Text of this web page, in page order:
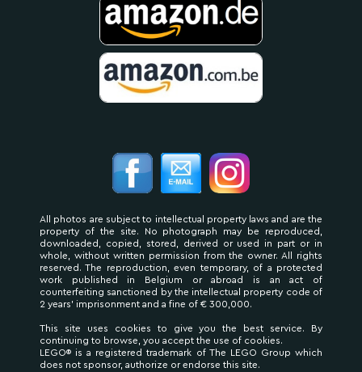
All photos are subject to intellectual property laws and are the
property of the site. No photograph may be reproduced,
downloaded, copied, stored, derived or used in part or in
whole, without written permission from the owner. All rights
reserved. The reproduction, even temporary, of a protected
work published in Belgium or abroad is an act of
counterfeiting sanctioned by the intellectual property code of
2 years' imprisonment and a fine of € 300,000.
This site uses cookies to give you the best service. By
continuing to browse, you accept the use of cookies.
LEGO® is a registered trademark of The LEGO Group which
does not sponsor, authorize or endorse this site.